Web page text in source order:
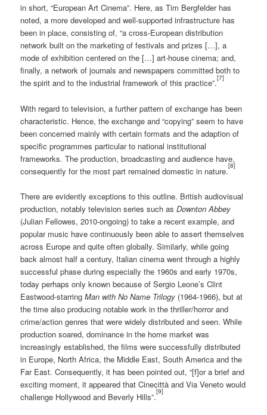
in short, “European Art Cinema”. Here, as Tim Bergfelder has
noted, a more developed and well-supported infrastructure has
been in place, consisting of, “a cross-European distribution
network built on the marketing of festivals and prizes […], a
mode of exhibition centered on the […] art-house cinema; and,
finally, a network of journals and newspapers committed both to
the spirit and to the industrial framework of this practice”.[7]
With regard to television, a further pattern of exchange has been
characteristic. Hence, the exchange and “copying” seem to have
been concerned mainly with certain formats and the adaption of
specific programmes particular to national institutional
frameworks. The production, broadcasting and audience have,
consequently for the most part remained domestic in nature.[8]
There are evidently exceptions to this outline. British audiovisual
production, notably television series such asDownton Abbey
(Julian Fellowes, 2010-ongoing) to take a recent example, and
popular music have continuously been able to assert themselves
across Europe and quite often globally. Similarly, while going
back almost half a century, Italian cinema went through a highly
successful phase during especially the 1960s and early 1970s,
today perhaps only known because of Sergio Leone’s Clint
Eastwood-starringMan with No Name Trilogy (1964-1966), but at
the time also producing notable work in the thriller/horror and
crime/action genres that were widely distributed and seen. While
production soared, dominance in the home market was
increasingly established, the films were successfully distributed
in Europe, North Africa, the Middle East, South America and the
Far East. Consequently, it has been pointed out, “[f]or a brief and
exciting moment, it appeared that Cinecittà and Via Veneto would
challenge Hollywood and Beverly Hills”.[9]